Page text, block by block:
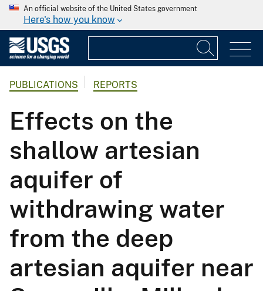
An official website of the United States government
Here's how you know
PUBLICATIONS REPORTS
Effects on the
shallow artesian
aquifer of
withdrawing water
from the deep
artesian aquifer near